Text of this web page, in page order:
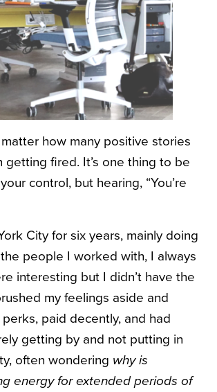
how many positive stories
fired. It’s one thing to be
control, but hearing, “You’re
City for six years, mainly doing
people I worked with, I always
interesting but I didn’t have the
my feelings aside and
paid decently, and had
getting by and not putting in
often wondering why is
energy for extended periods of